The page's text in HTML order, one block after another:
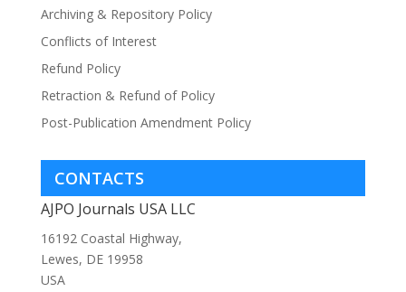
Archiving & Repository Policy
Conflicts of Interest
Refund Policy
Retraction & Refund of Policy
Post-Publication Amendment Policy
CONTACTS
AJPO Journals USA LLC
16192 Coastal Highway,
Lewes, DE 19958
USA